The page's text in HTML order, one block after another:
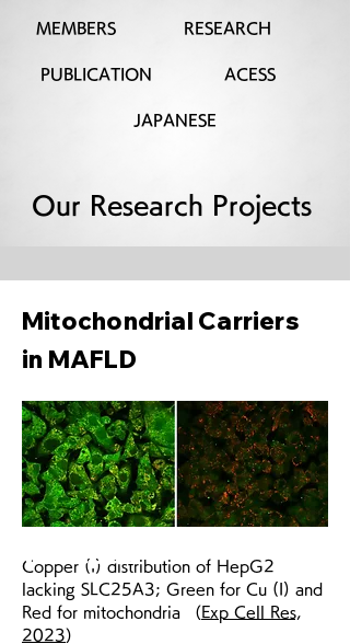
MEMBERS RESEARCH
PUBLICATION ACESS
JAPANESE
Our Research Projects
Mitochondrial Carriers
in MAFLD
Copper (I) distribution of HepG2
lacking ​SLC25A3; Green for Cu (I) and
Red for mitochondria （ Exp Cell Res,
2023）
Wt HepG2